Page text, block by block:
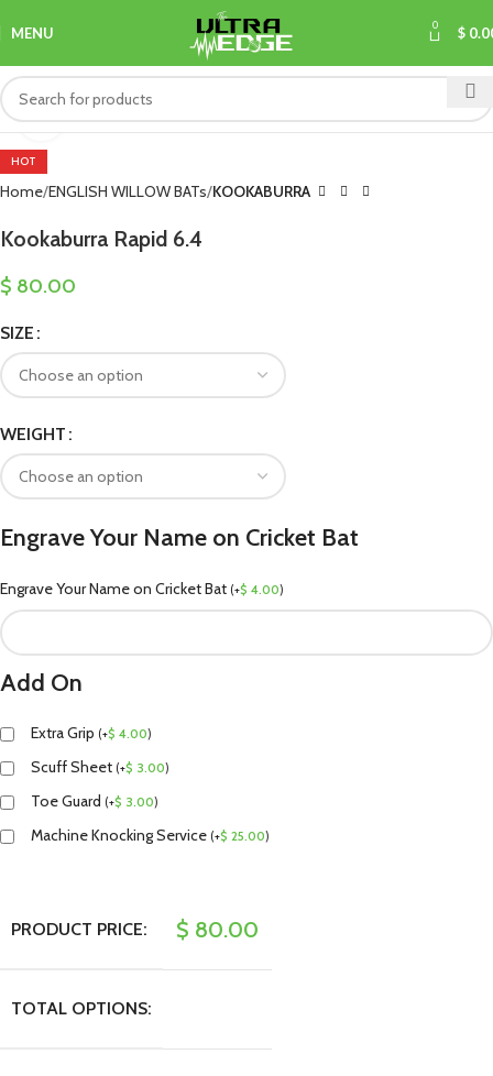
MENU 0 $
HOT
Home ENGLISH WILLOW BATs KOOKABURRA
Kookaburra Rapid 6.4
$ 80.00
SIZE
WEIGHT
Engrave Your Name on Cricket Bat
Engrave Your Name on Cricket Bat (+$ 4.00)
Add On
Extra Grip (+$ 4.00)
Scuff Sheet (+$ 3.00)
Toe Guard (+$ 3.00)
Machine Knocking Service (+$ 25.00)
PRODUCT PRICE: $ 80.00
TOTAL OPTIONS: